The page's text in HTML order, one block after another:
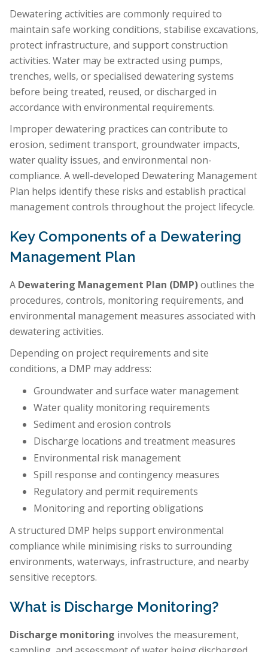
Dewatering activities are commonly required to
maintain safe working conditions, stabilise excavations,
protect infrastructure, and support construction
activities. Water may be extracted using pumps,
trenches, wells, or specialised dewatering systems
before being treated, reused, or discharged in
accordance with environmental requirements.
Improper dewatering practices can contribute to
erosion, sediment transport, groundwater impacts,
water quality issues, and environmental non-
compliance. A well-developed Dewatering Management
Plan helps identify these risks and establish practical
management controls throughout the project lifecycle.
Key Components of a Dewatering
Management Plan
A Dewatering Management Plan (DMP)outlines the
procedures, controls, monitoring requirements, and
environmental management measures associated with
dewatering activities.
Depending on project requirements and site
conditions, a DMP may address:
Groundwater and surface water management
Water quality monitoring requirements
Sediment and erosion controls
Discharge locations and treatment measures
Environmental risk management
Spill response and contingency measures
Regulatory and permit requirements
Monitoring and reporting obligations
A structured DMP helps support environmental
compliance while minimising risks to surrounding
environments, waterways, infrastructure, and nearby
sensitive receptors.
What is Discharge Monitoring?
Discharge monitoring involves the measurement,